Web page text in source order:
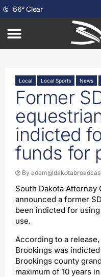
66°Clear
Local Local Sports News
Former
indicted
funds for
By
South Dakota Attorney
announced a former
been indicted for
use.
According to a
Brookings was
Brookings county
maximum of 10 years